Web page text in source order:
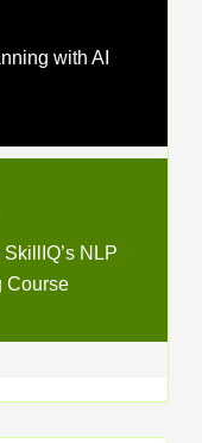
with AI
NLP
Course